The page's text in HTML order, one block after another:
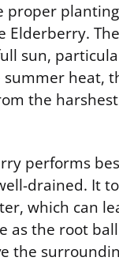
proper
Elderberry.
sun,
heat,
the
performs
drained. It
which can
as the root
the